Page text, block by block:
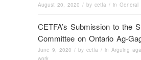
August 20, 2020 / by cetfa / in General
CETFA’s Submission to the
Committee on Ontario Ag-
June 9, 2020 / by cetfa / in Arguing